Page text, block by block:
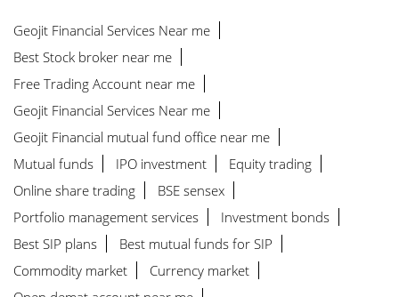
Geojit Financial Services Near me
Best Stock broker near me
Free Trading Account near me
Geojit Financial Services Near me
Geojit Financial mutual fund office near me
Mutual funds
IPO investment
Equity trading
Online share trading
BSE sensex
Portfolio management services
Investment bonds
Best SIP plans
Best mutual funds for SIP
Commodity market
Currency market